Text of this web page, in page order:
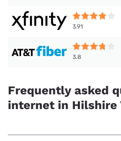
3.91
3.8
Frequently asked
internet in Hilshire